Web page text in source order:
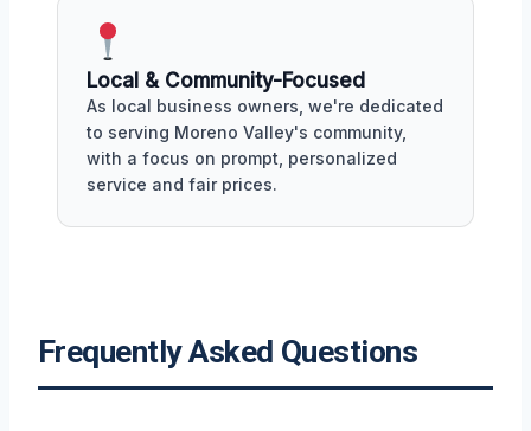
Local & Community-Focused
As local business owners, we're dedicated
to serving Moreno Valley's community,
with a focus on prompt, personalized
service and fair prices.
Frequently Asked Questions